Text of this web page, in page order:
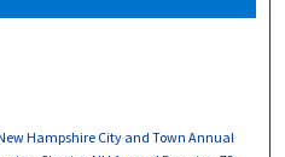
Hampshire City and Town Annual